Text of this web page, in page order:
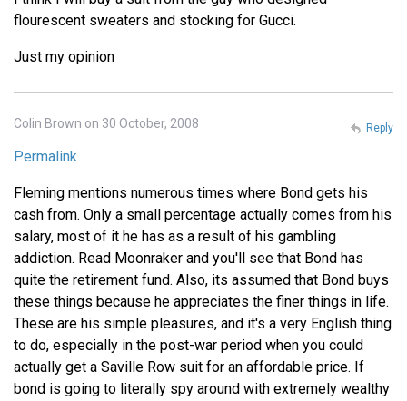
flourescent sweaters and stocking for Gucci.
Just my opinion
Colin Brown on 30 October, 2008
Permalink
Fleming mentions numerous times where Bond gets his
cash from. Only a small percentage actually comes from his
salary, most of it he has as a result of his gambling
addiction. Read Moonraker and you'll see that Bond has
quite the retirement fund. Also, its assumed that Bond buys
these things because he appreciates the finer things in life.
These are his simple pleasures, and it's a very English thing
to do, especially in the post-war period when you could
actually get a Saville Row suit for an affordable price. If
bond is going to literally spy around with extremely wealthy
Reply